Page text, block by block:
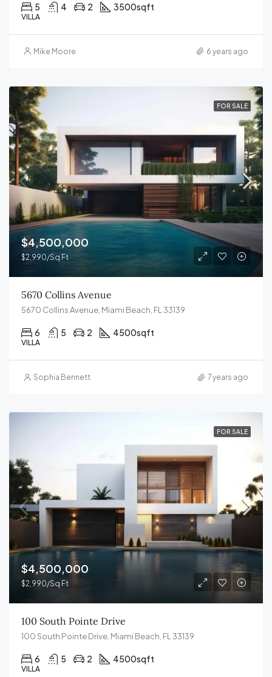
5 4 2 3500sqft
VILLA
Mike Moore 6 years ago
FOR SALE
$4,500,000
$2,990/Sq Ft
5670 Collins Avenue
5670 Collins Avenue, Miami Beach, FL 33139
6 5 2 4500sqft
VILLA
Sophia Bennett 7 years ago
FOR SALE
$4,500,000
$2,990/Sq Ft
100 South Pointe Drive
100 South Pointe Drive, Miami Beach, FL 33139
6 5 2 4500sqft
VILLA